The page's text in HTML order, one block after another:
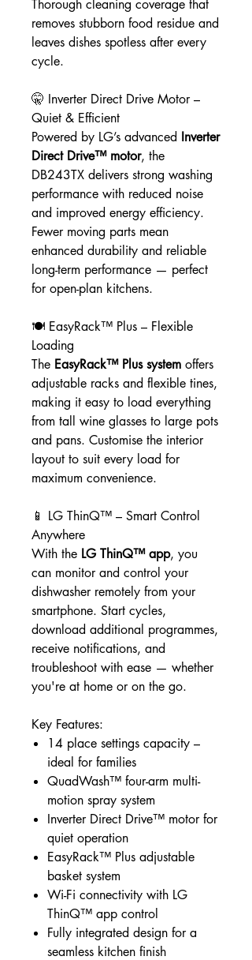
Thorough cleaning coverage that
removes stubborn food residue and
leaves dishes spotless after every
cycle.
🤫 Inverter Direct Drive Motor –
Quiet & Efficient
Powered by LG’s advanced Inverter
Direct Drive™ motor, the
DB243TX delivers strong washing
performance with reduced noise
and improved energy efficiency.
Fewer moving parts mean
enhanced durability and reliable
long-term performance — perfect
for open-plan kitchens.
🍽️ EasyRack™ Plus – Flexible
Loading
The EasyRack™ Plus system offers
adjustable racks and flexible tines,
making it easy to load everything
from tall wine glasses to large pots
and pans. Customise the interior
layout to suit every load for
maximum convenience.
📱 LG ThinQ™ – Smart Control
Anywhere
With the LG ThinQ™ app, you
can monitor and control your
dishwasher remotely from your
smartphone. Start cycles,
download additional programmes,
receive notifications, and
troubleshoot with ease — whether
you're at home or on the go.
Key Features:
14 place settings capacity –
ideal for families
QuadWash™ four-arm multi-
motion spray system
Inverter Direct Drive™ motor for
quiet operation
EasyRack™ Plus adjustable
basket system
Wi-Fi connectivity with LG
ThinQ™ app control
Fully integrated design for a
seamless kitchen finish